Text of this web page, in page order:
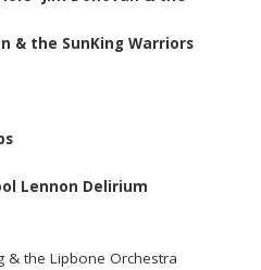
& the SunKing Warriors
Lennon Delirium
& the Lipbone Orchestra